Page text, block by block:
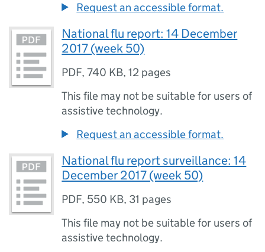
Request an accessible format.
National flu report: 14 December
2017 (week 50)
PDF,740 KB,12 pages
This file may not be suitable for users of
assistive technology.
Request an accessible format.
National flu report surveillance: 14
December 2017 (week 50)
PDF, 550 KB, 31 pages
This file may not be suitable for users of
assistive technology.